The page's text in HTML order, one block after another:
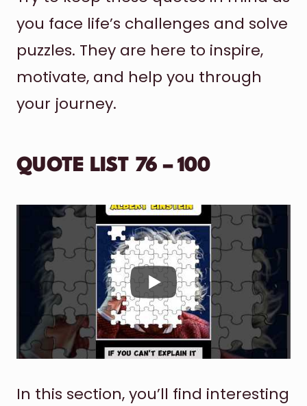
you face life’s challenges and solve
puzzles. They are here to inspire,
motivate, and help you through
your journey.
QUOTE LIST 76 – 100
In this section, you’ll find interesting